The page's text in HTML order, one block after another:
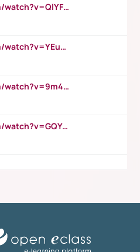
https://www.youtube.com/watch?v=QlYFHA88vgI
https://www.youtube.com/watch?v=YEuMpYMbpIw
https://www.youtube.com/watch?v=9m45nVsvvEY
https://www.youtube.com/watch?v=GQYeDvtMydc